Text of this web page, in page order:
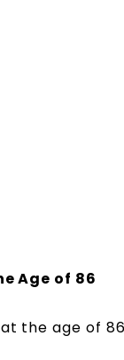
Age of 86
the age of